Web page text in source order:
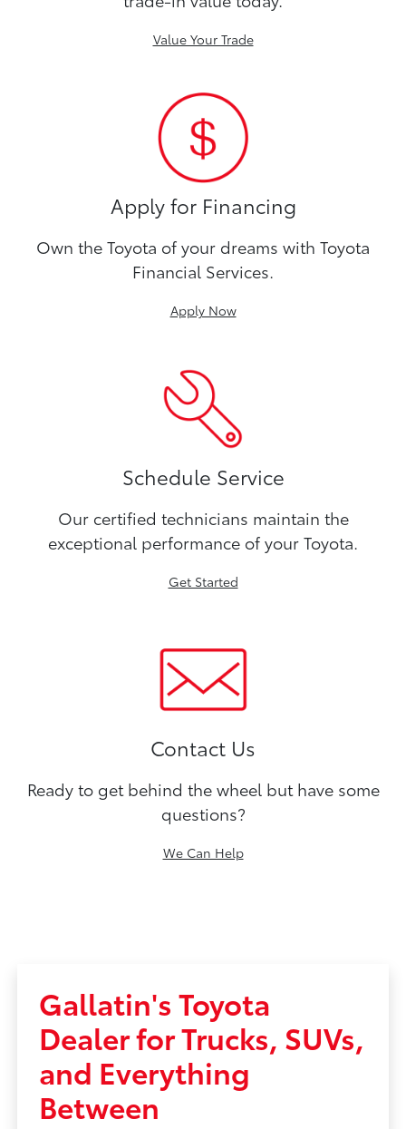
Value Your Trade
Apply for Financing
Own the Toyota of your dreams with Toyota
Financial Services.
Apply Now
Schedule Service
Our certified technicians maintain the
exceptional performance of your Toyota.
Get Started
Contact Us
Ready to get behind the wheel but have some
questions?
We Can Help
Gallatin's Toyota
Dealer for Trucks, SUVs,
and Everything
Between